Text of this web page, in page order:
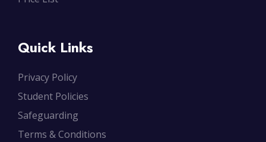
Quick Links
Privacy Policy
Student Policies
Safeguarding
Terms & Conditions